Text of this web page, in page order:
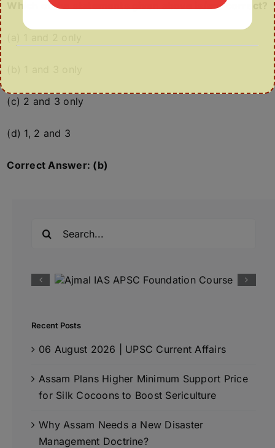
Which of the statements given above is/are correct?
(c) 2 and 3 only
(d) 1, 2 and 3
Correct Answer: (b)
Recent Posts
06 August 2026 | UPSC Current Affairs
Assam Plans Higher Minimum Support Price
for Silk Cocoons to Boost Sericulture
Why Assam Needs a New Disaster
Management Doctrine?